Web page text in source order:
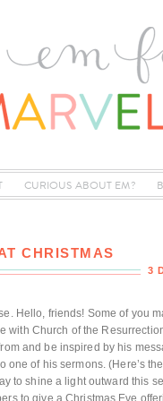
CURIOUS ABOUT EM?
CHRISTMAS
3
Hello, friends! Some of you
with Church of the
and be inspired by his
one of his sermons. (Here’s
to shine a light outward this
to give a Christmas Eve